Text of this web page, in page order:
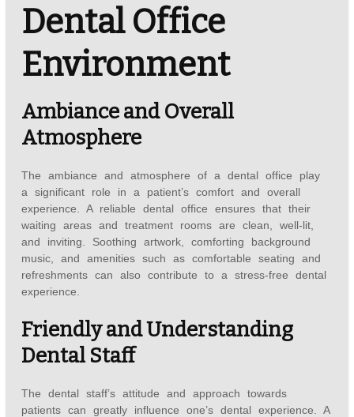
Dental Office
Environment
Ambiance and Overall
Atmosphere
The ambiance and atmosphere of a dental office play
a significant role in a patient’s comfort and overall
experience. A reliable dental office ensures that their
waiting areas and treatment rooms are clean, well-lit,
and inviting. Soothing artwork, comforting background
music, and amenities such as comfortable seating and
refreshments can also contribute to a stress-free dental
experience.
Friendly and Understanding
Dental Staff
The dental staff’s attitude and approach towards
patients can greatly influence one’s dental experience. A